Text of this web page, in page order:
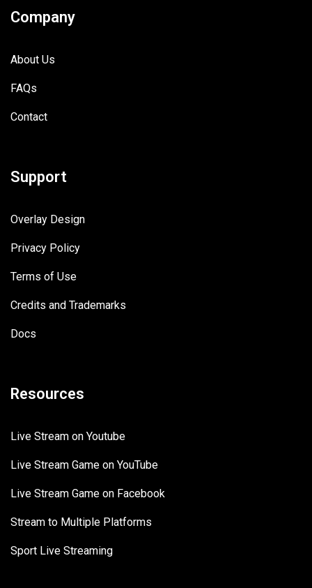
Company
About Us
FAQs
Contact
Support
Overlay Design
Privacy Policy
Terms of Use
Credits and Trademarks
Docs
Resources
Live Stream on Youtube
Live Stream Game on YouTube
Live Stream Game on Facebook
Stream to Multiple Platforms
Sport Live Streaming